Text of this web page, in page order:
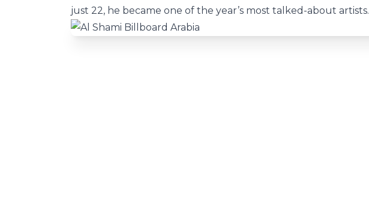
just 22, he became one of the year’s most talked-about artists.